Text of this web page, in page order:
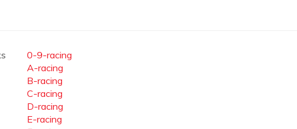
0-9-racing
A-racing
B-racing
C-racing
D-racing
E-racing